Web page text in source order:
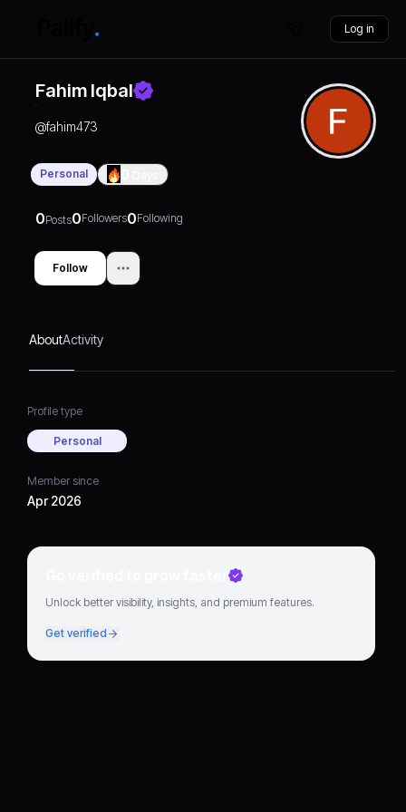
Log in
Fahim Iqbal
@fahim473
Personal
0Posts0Followers0Following
Follow
AboutActivity
Profile type
Personal
Member since
Apr 2026
Go verified to grow faster
Unlock better visibility, insights, and premium features.
Get verified